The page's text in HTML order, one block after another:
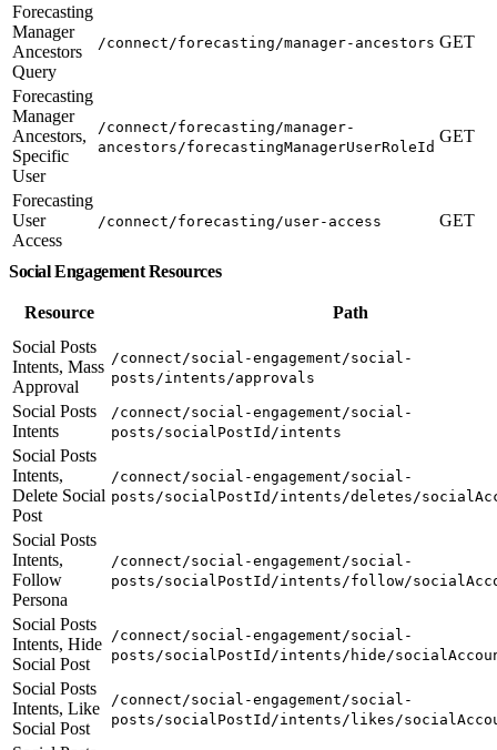
Forecasting
Manager
Ancestors
Query
/connect/forecasting/manager-ancestors GET
Forecasting
Manager
Ancestors,
Specific
User
/connect/forecasting/manager-
ancestors/forecastingManagerUserRoleId
GET
Forecasting
User
Access
/connect/forecasting/user-access GET
Social Engagement Resources
Resource
Path
Social Posts
Intents, Mass
Approval
/connect/social-engagement/social-
posts/intents/approvals
Social Posts
Intents
/connect/social-engagement/social-
posts/socialPostId/intents
Social Posts
Intents,
Delete Social
Post
/connect/social-engagement/social-
posts/socialPostId/intents/deletes/
Social Posts
Intents,
Follow
Persona
/connect/social-engagement/social-
posts/socialPostId/intents/follow/
Social Posts
Intents, Hide
Social Post
/connect/social-engagement/social-
posts/socialPostId/intents/hide/
Social Posts
Intents, Like
Social Post
/connect/social-engagement/social-
posts/socialPostId/intents/likes/